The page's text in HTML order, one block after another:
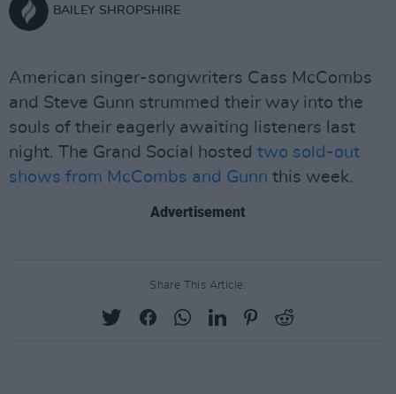
BAILEY SHROPSHIRE
American singer-songwriters Cass McCombs
and Steve Gunn strummed their way into the
souls of their eagerly awaiting listeners last
night. The Grand Social hosted two sold-out
shows from McCombs and Gunn this week.
Advertisement
Share This Article: